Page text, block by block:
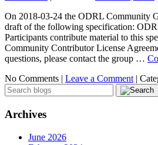
On 2018-03-24 the ODRL Community
draft of the following specification:
Participants contribute material to this
Community Contributor License
questions, please contact the group …
No Comments | Leave a Comment |
Archives
June 2026